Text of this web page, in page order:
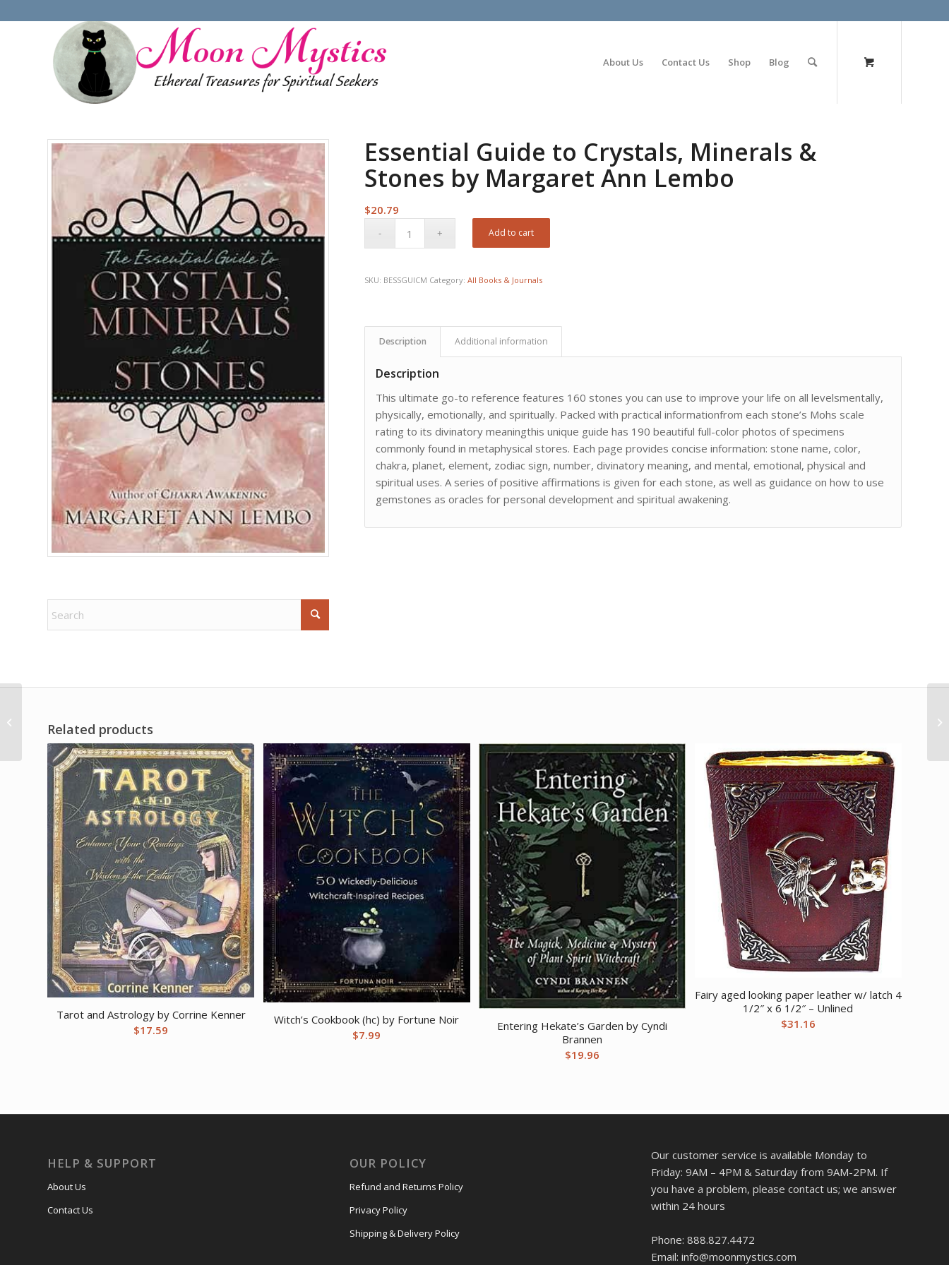
About Us Contact Us Shop Blog
Essential Guide to Crystals, Minerals &
Stones by Margaret Ann Lembo
$20.79
Add to cart
SKU: BESSGUICM Category:All Books & Journals
Description Additional information
Description
This ultimate go-to reference features 160 stones you can use to improve your life on all levelsmentally,
physically, emotionally, and spiritually. Packed with practical informationfrom each stone’s Mohs scale
rating to its divinatory meaningthis unique guide has 190 beautiful full-color photos of specimens
commonly found in metaphysical stores. Each page provides concise information: stone name, color,
chakra, planet, element, zodiac sign, number, divinatory meaning, and mental, emotional, physical and
spiritual uses. A series of positive affirmations is given for each stone, as well as guidance on how to use
gemstones as oracles for personal development and spiritual awakening.
Related products
Tarot and Astrology by Corrine Kenner
$17.59
Witch’s Cookbook (hc) by Fortune Noir
$7.99
Entering Hekate’s Garden by Cyndi
Brannen
$19.96
Fairy aged looking paper leather w/ latch 4
1/2″ x 6 1/2″ – Unlined
$31.16
HELP & SUPPORT
About Us
Contact Us
OUR POLICY
Refund and Returns Policy
Privacy Policy
Shipping & Delivery Policy
Our customer service is available Monday to
Friday: 9AM – 4PM & Saturday from 9AM-2PM. If
you have a problem, please contact us; we answer
within 24 hours
Phone: 888.827.4472
Email: info@moonmystics.com